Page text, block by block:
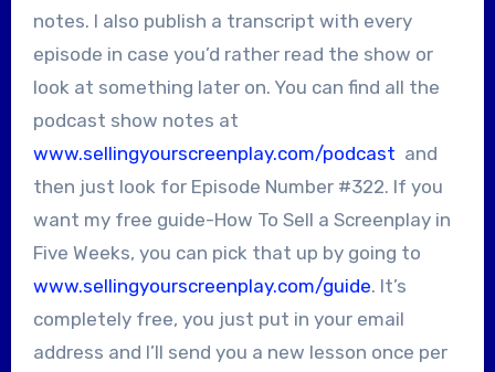
notes. I also publish a transcript with every
episode in case you’d rather read the show or
look at something later on. You can find all the
podcast show notes at
www.sellingyourscreenplay.com/podcast and
then just look for Episode Number #322. If you
want my free guide-How To Sell a Screenplay in
Five Weeks, you can pick that up by going to
www.sellingyourscreenplay.com/guide. It’s
completely free, you just put in your email
address and I’ll send you a new lesson once per